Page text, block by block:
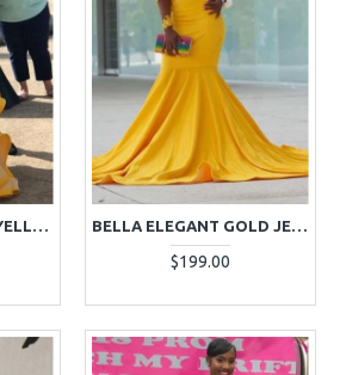
BEATRICE ELEGANT YELLOW SPAGHETTI STRAPS APPLIQUES RUFFLES TWO PIECES PROM DRESSES BELLA ELEGANT GOLD JEWEL LONG SLEEVES APPLIQUES MERMAID PROM DRESSES
$199.00